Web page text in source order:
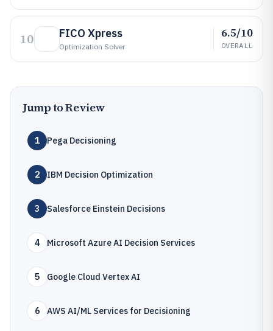
10 FICO Xpress
Optimization Solver
6.5/10
OVERALL
Jump to Review
1 Pega Decisioning
2 IBM Decision Optimization
3 Salesforce Einstein Decisions
4 Microsoft Azure AI Decision Services
5 Google Cloud Vertex AI
6 AWS AI/ML Services for Decisioning